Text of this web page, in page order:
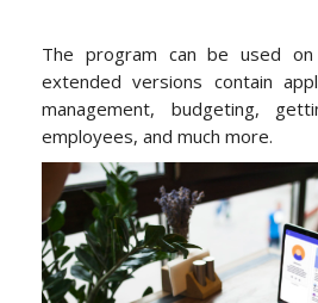
The program can be used
extended versions contain
management, budgeting,
employees, and much more.